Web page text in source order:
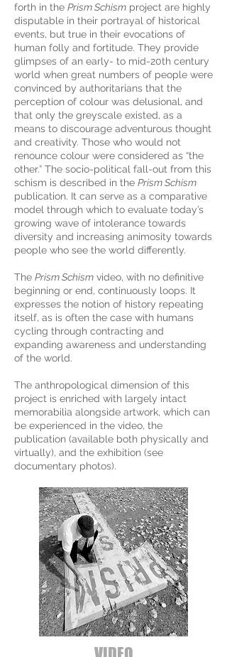
forth in the Prism Schism project are highly
disputable in their portrayal of historical
events, but true in their evocations of
human folly and fortitude. They provide
glimpses of an early- to mid-20th century
world when great numbers of people were
convinced by authoritarians that the
perception of colour was delusional, and
that only the greyscale existed, as a
means to discourage adventurous thought
and creativity. Those who would not
renounce colour were considered as “the
other.” The socio-political fall-out from this
schism is described in the Prism Schism
publication. It can serve as a comparative
model through which to evaluate today’s
growing wave of intolerance towards
diversity and increasing animosity towards
people who see the world differently.
The Prism Schism video, with no definitive
beginning or end, continuously loops. It
expresses the notion of history repeating
itself, as is often the case with humans
cycling through contracting and
expanding awareness and understanding
of the world.
The anthropological dimension of this
project is enriched with largely intact
memorabilia alongside artwork, which can
be experienced in the video, the
publication (available both physically and
virtually), and the exhibition (see
documentary photos).